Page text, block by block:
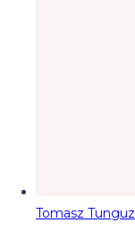
Tomasz Tunguz